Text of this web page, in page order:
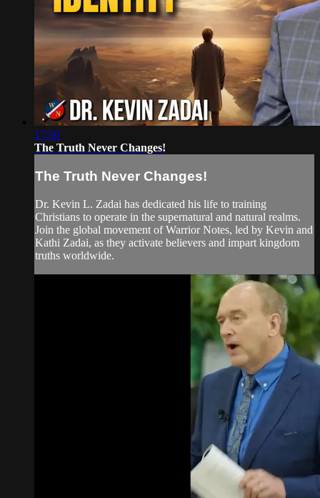
17:50
The Truth Never Changes!
The Truth Never Changes!
Dr. Kevin L. Zadai has dedicated his life to training
Christians to operate in the supernatural and natural realms.
Join the global movement of Warrior Notes, led by Kevin and
Kathi Zadai, as they activate believers and impart kingdom
truths worldwide.